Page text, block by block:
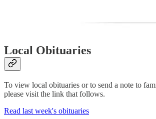
Local Obituaries
To view local obituaries or to send a note to
please visit the link that follows.
Read last week's obituaries